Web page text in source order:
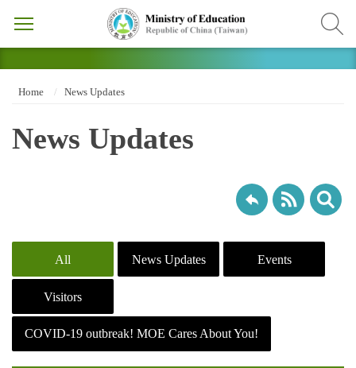
Home News Updates
News Updates
All News Updates Events
Visitors
COVID-19 outbreak! MOE Cares About You!